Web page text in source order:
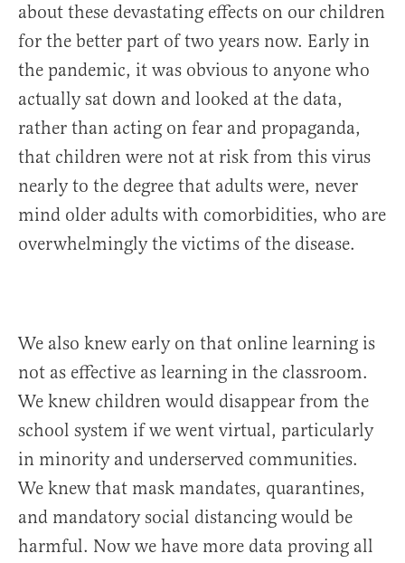
about these devastating effects on our children
for the better part of two years now. Early in
the pandemic, it was obvious to anyone who
actually sat down and looked at the data,
rather than acting on fear and propaganda,
that children were not at risk from this virus
nearly to the degree that adults were, never
mind older adults with comorbidities, who are
overwhelmingly the victims of the disease.
We also knew early on that online learning is
not as effective as learning in the classroom.
We knew children would disappear from the
school system if we went virtual, particularly
in minority and underserved communities.
We knew that mask mandates, quarantines,
and mandatory social distancing would be
harmful. Now we have more data proving all